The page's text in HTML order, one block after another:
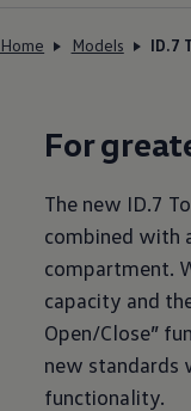
Home Models ID.7
For
The new ID.7
combined with
compartment.
capacity and
Open/Close”
new standards
functionality.